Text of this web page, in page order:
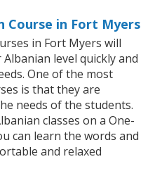
Course in Fort Myers
in Fort Myers will
level quickly and
One of the most
is that they are
needs of the students.
classes on a One-
can learn the words and
and relaxed